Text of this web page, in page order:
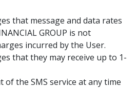
that message and data rates
GROUP is not
incurred by the User.
that they may receive up to 1-
the SMS service at any time